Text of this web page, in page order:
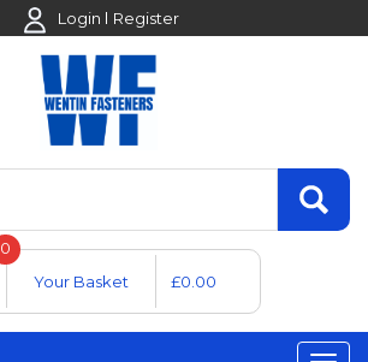
Login Register
0
Your Basket
£0.00